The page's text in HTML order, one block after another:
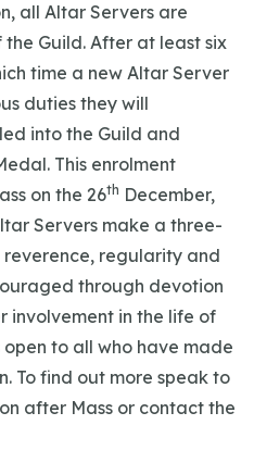
all Altar Servers are
Guild. After at least six
time a new Altar Server
duties they will
into the Guild and
This enrolment
on the 26th December,
Servers make a three-
regularity and
through devotion
involvement in the life of
open to all who have made
To find out more speak to
after Mass or contact the